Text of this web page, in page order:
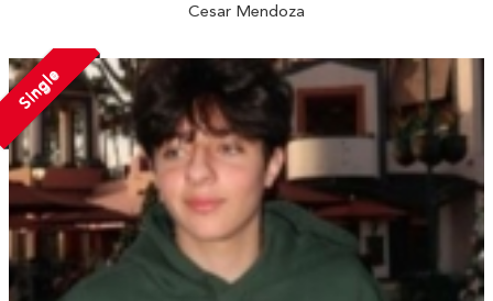
Cesar Mendoza
Single